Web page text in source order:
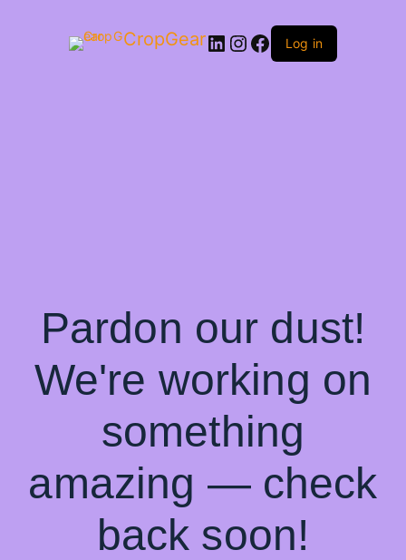
CropGearLinkedIn InstagramFacebook Log in
Pardon our dust!
We're working on
something
amazing — check
back soon!